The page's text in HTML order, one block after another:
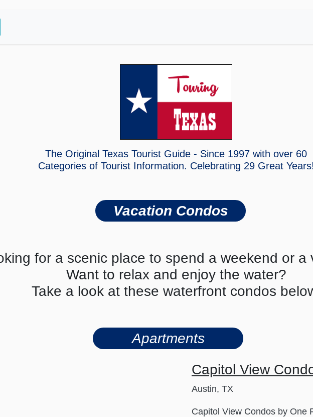
The Original Texas Tourist Guide - Since 1997 with over 60
Categories of Tourist Information. Celebrating 29 Great Years!
Vacation Condos
for a scenic place to spend a weekend or a
Want to relax and enjoy the water?
Take a look at these waterfront condos
Apartments
Capitol View
Austin, TX
Capitol View Condos by One